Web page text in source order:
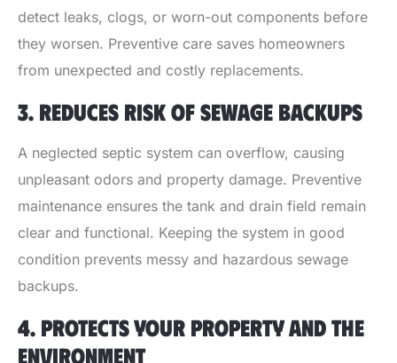
detect leaks, clogs, or worn-out components before
they worsen. Preventive care saves homeowners
from unexpected and costly replacements.
3. REDUCES RISK OF SEWAGE BACKUPS
A neglected septic system can overflow, causing
unpleasant odors and property damage. Preventive
maintenance ensures the tank and drain field remain
clear and functional. Keeping the system in good
condition prevents messy and hazardous sewage
backups.
4. PROTECTS YOUR PROPERTY AND THE
ENVIRONMENT